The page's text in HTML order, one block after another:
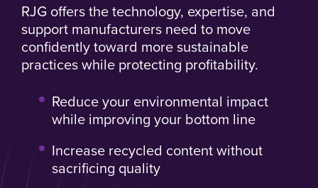
RJG offers the technology, expertise, and
support manufacturers need to move
confidently toward more sustainable
practices while protecting profitability.
Reduce your environmental impact
while improving your bottom line
Increase recycled content without
sacrificing quality